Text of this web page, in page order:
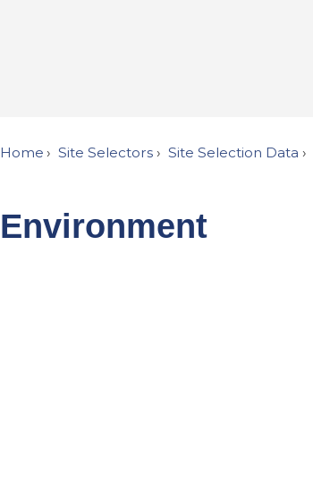
Home Site Selectors Site Selection Data
Environment